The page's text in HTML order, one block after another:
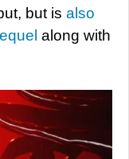
but is also
along with